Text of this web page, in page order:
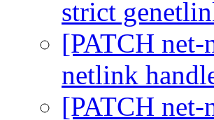
strict
[PATCH
netlink
[PATCH